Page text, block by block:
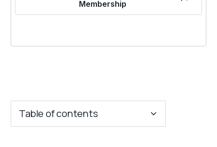
Membership
Table of contents